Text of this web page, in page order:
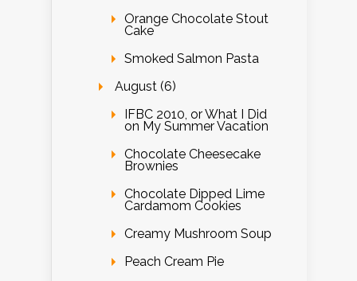
Orange Chocolate Stout
Cake
Smoked Salmon Pasta
August (6)
IFBC 2010, or What I Did
on My Summer Vacation
Chocolate Cheesecake
Brownies
Chocolate Dipped Lime
Cardamom Cookies
Creamy Mushroom Soup
Peach Cream Pie